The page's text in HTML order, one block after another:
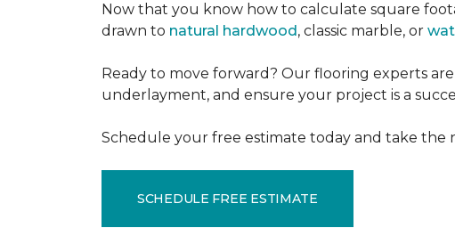
Now that you know how to calculate square
drawn to natural hardwood, classic marble, or
Ready to move forward? Our flooring experts
underlayment, and ensure your project is a
Schedule your free estimate today and take the
SCHEDULE FREE ESTIMATE